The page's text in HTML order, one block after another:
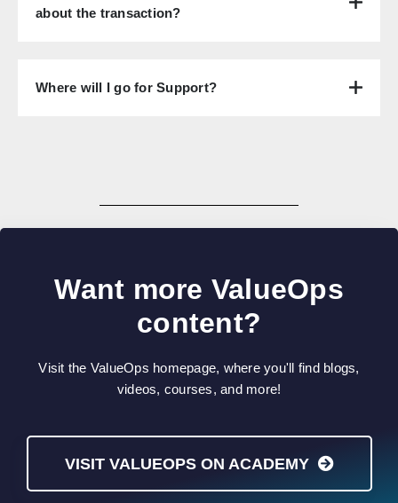
about the transaction?
Where will I go for Support?
Want more ValueOps
content?
Visit the ValueOps homepage, where you'll find blogs,
videos, courses, and more!
VISIT VALUEOPS ON ACADEMY